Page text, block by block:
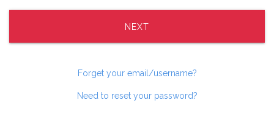
NEXT
Forget your email/username?
Need to reset your password?